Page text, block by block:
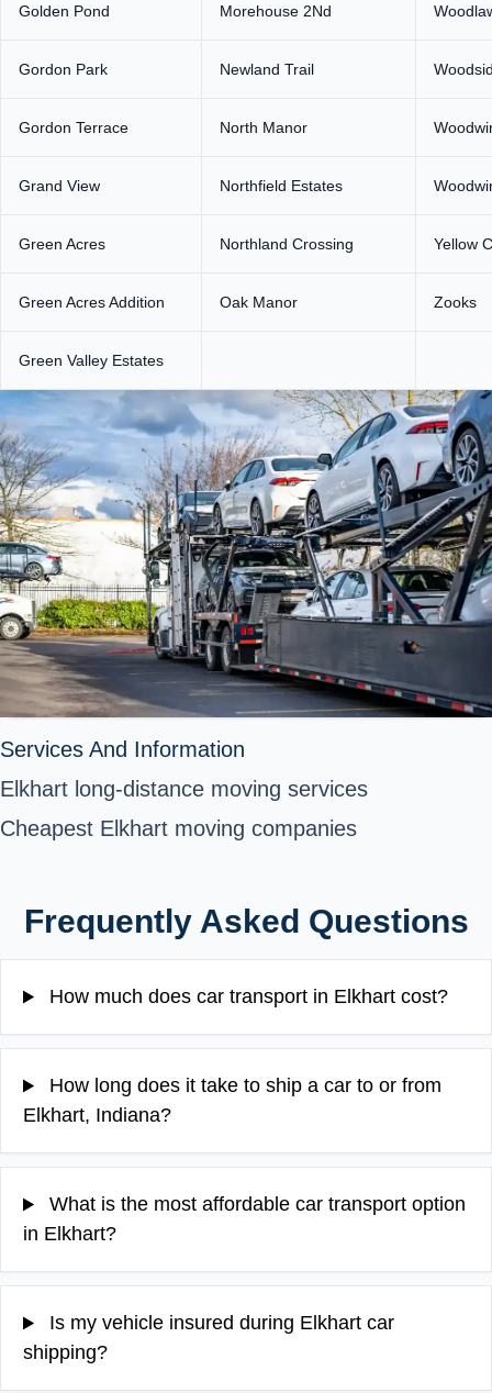
Golden Pond Morehouse 2Nd
Gordon Park Newland Trail
Gordon Terrace North Manor
Grand View Northfield Estates
Green Acres Northland Crossing Yellow
Green Acres Addition Oak Manor Zooks
Green Valley Estates
Services And Information
Elkhart long-distance moving services
Cheapest Elkhart moving companies
Frequently Asked Questions
How much does car transport in Elkhart cost?
How long does it take to ship a car to or from
Elkhart, Indiana?
What is the most affordable car transport option
in Elkhart?
Is my vehicle insured during Elkhart car
shipping?